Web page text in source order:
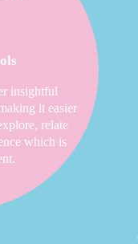
insightful
it easier
relate
which is